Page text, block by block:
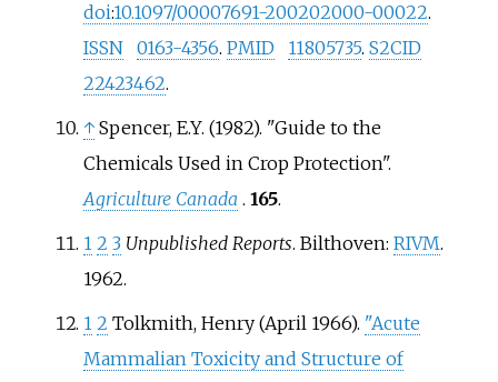
doi:10.1097/00007691-200202000-00022.
ISSN
0163-4356. PMID 11805735. S2CID
22423462.
↑ Spencer, E.Y. (1982). "Guide to the
Chemicals Used in Crop Protection".
Agriculture Canada . 165.
1 2 3 Unpublished Reports. Bilthoven: RIVM.
1962.
1 2 Tolkmith, Henry (April 1966). "Acute
Mammalian Toxicity and Structure of